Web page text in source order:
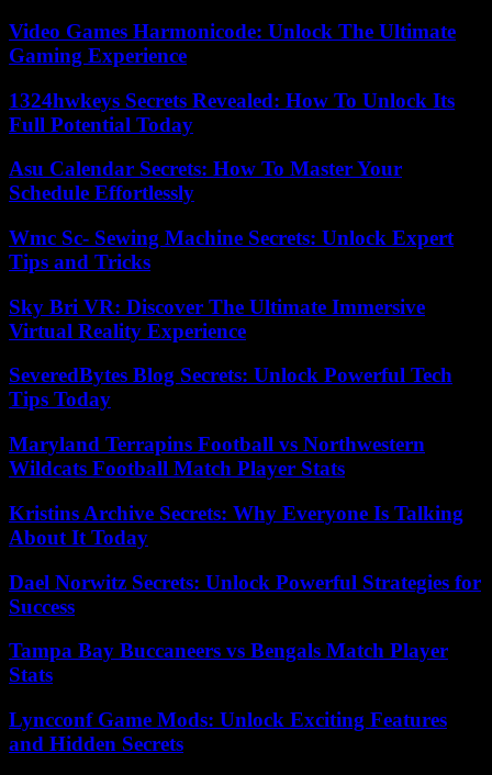
Video Games Harmonicode: Unlock The Ultimate
Gaming Experience
1324hwkeys Secrets Revealed: How To Unlock Its
Full Potential Today
Asu Calendar Secrets: How To Master Your
Schedule Effortlessly
Wmc Sc- Sewing Machine Secrets: Unlock Expert
Tips and Tricks
Sky Bri VR: Discover The Ultimate Immersive
Virtual Reality Experience
SeveredBytes Blog Secrets: Unlock Powerful Tech
Tips Today
Maryland Terrapins Football vs Northwestern
Wildcats Football Match Player Stats
Kristins Archive Secrets: Why Everyone Is Talking
About It Today
Dael Norwitz Secrets: Unlock Powerful Strategies for
Success
Tampa Bay Buccaneers vs Bengals Match Player
Stats
Lyncconf Game Mods: Unlock Exciting Features
and Hidden Secrets